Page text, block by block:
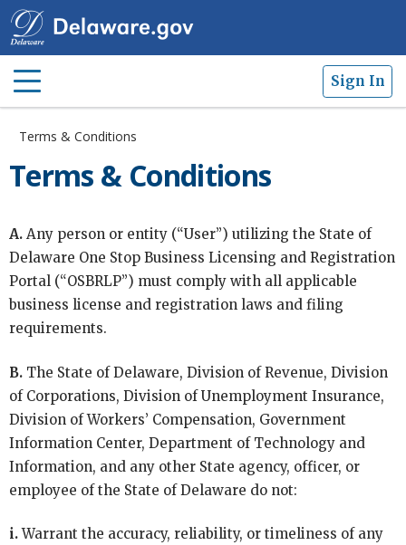
Sign In
Terms & Conditions
Terms & Conditions
A. Any person or entity (“User”) utilizing the State of
Delaware One Stop Business Licensing and Registration
Portal (“OSBRLP”) must comply with all applicable
business license and registration laws and filing
requirements.
B. The State of Delaware, Division of Revenue, Division
of Corporations, Division of Unemployment Insurance,
Division of Workers’ Compensation, Government
Information Center, Department of Technology and
Information, and any other State agency, officer, or
employee of the State of Delaware do not:
i.Warrant the accuracy, reliability, or timeliness of any